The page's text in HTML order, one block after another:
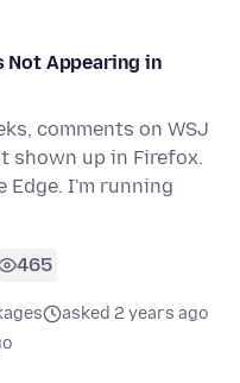
Not Appearing in
comments on WSJ
shown up in Firefox.
Edge. I'm running
465
asked 2 years ago